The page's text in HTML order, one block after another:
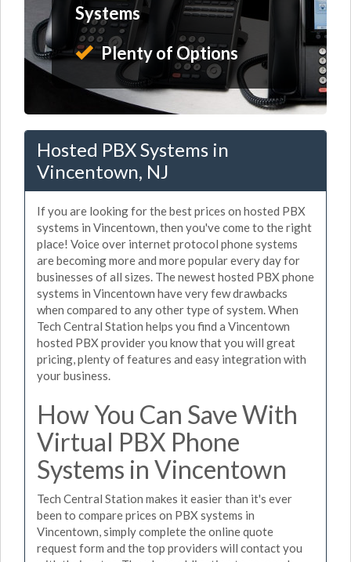
Systems
Plenty of Options
Hosted PBX Systems in
Vincentown, NJ
If you are looking for the best prices on hosted PBX
systems in Vincentown, then you've come to the right
place! Voice over internet protocol phone systems
are becoming more and more popular every day for
businesses of all sizes. The newest hosted PBX phone
systems in Vincentown have very few drawbacks
when compared to any other type of system. When
Tech Central Station helps you find a Vincentown
hosted PBX provider you know that you will great
pricing, plenty of features and easy integration with
your business.
How You Can Save With
Virtual PBX Phone
Systems in Vincentown
Tech Central Station makes it easier than it's ever
been to compare prices on PBX systems in
Vincentown, simply complete the online quote
request form and the top providers will contact you